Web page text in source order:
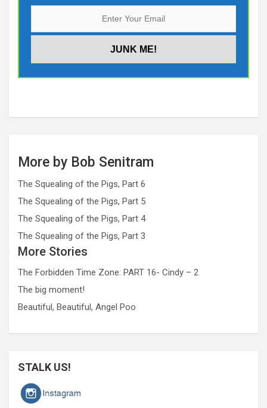
More by Bob Senitram
The Squealing of the Pigs, Part 6
The Squealing of the Pigs, Part 5
The Squealing of the Pigs, Part 4
The Squealing of the Pigs, Part 3
More Stories
The Forbidden Time Zone: PART 16- Cindy – 2
The big moment!
Beautiful, Beautiful, Angel Poo
STALK US!